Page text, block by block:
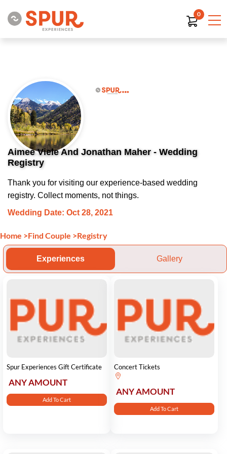
0
Aimee Viele And Jonathan Maher - Wedding
Registry
Thank you for visiting our experience-based wedding
registry. Collect moments, not things.
Wedding Date: Oct 28, 2021
Home >Find Couple >Registry
Experiences Gallery
Spur Experiences Gift Certificate
ANY AMOUNT
Add To Cart
Concert Tickets
ANY AMOUNT
Add To Cart